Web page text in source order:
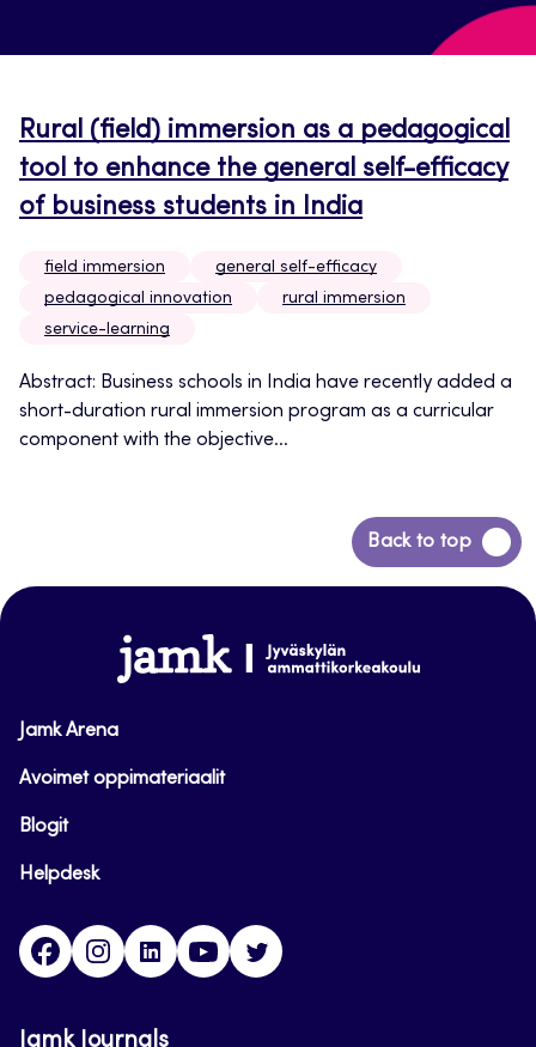
Rural (field) immersion as a pedagogical
tool to enhance the general self-efficacy
of business students in India
field immersion
general self-efficacy
pedagogical innovation
rural immersion
service-learning
Abstract: Business schools in India have recently added a
short-duration rural immersion program as a curricular
component with the objective...
Back to top
Back
to
www.jamk.fi
Jamk Arena
Avoimet oppimateriaalit
Blogit
Helpdesk
FacebookInstagram
LinkedInYoutube